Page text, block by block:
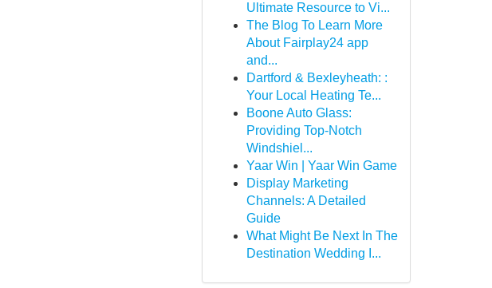
Ultimate Resource to Vi...
The Blog To Learn More
About Fairplay24 app
and...
Dartford & Bexleyheath: :
Your Local Heating Te...
Boone Auto Glass:
Providing Top-Notch
Windshiel...
Yaar Win | Yaar Win Game
Display Marketing
Channels: A Detailed
Guide
What Might Be Next In The
Destination Wedding I...